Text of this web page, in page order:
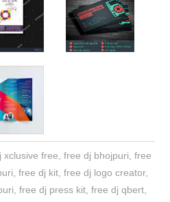
xclusive free free dj bhojpuri free
,free dj kit ,free dj logo creator,
,free dj press kit ,free dj qbert